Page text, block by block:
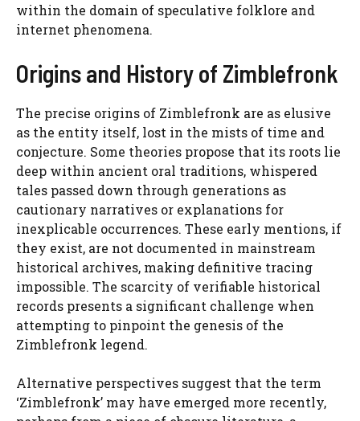
within the domain of speculative folklore and
internet phenomena.
Origins and History of Zimblefronk
The precise origins of Zimblefronk are as elusive
as the entity itself, lost in the mists of time and
conjecture. Some theories propose that its roots lie
deep within ancient oral traditions, whispered
tales passed down through generations as
cautionary narratives or explanations for
inexplicable occurrences. These early mentions, if
they exist, are not documented in mainstream
historical archives, making definitive tracing
impossible. The scarcity of verifiable historical
records presents a significant challenge when
attempting to pinpoint the genesis of the
Zimblefronk legend.
Alternative perspectives suggest that the term
‘Zimblefronk’ may have emerged more recently,